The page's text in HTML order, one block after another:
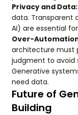
Privacy and Data:
data. Transparent
AI) are essential
Over-
architecture must
judgment to avoid
Generative
need data.
Future of
Building